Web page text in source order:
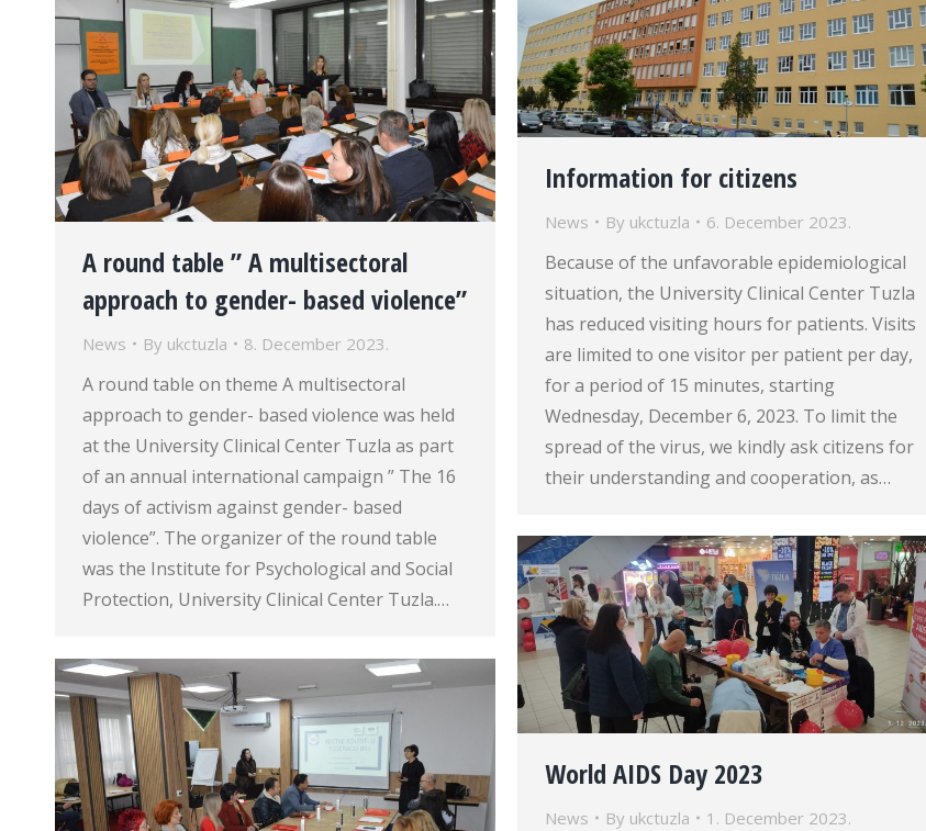
A round table ” A multisectoral
approach to gender- based violence”
News By ukctuzla 8. December 2023.
A round table on theme A multisectoral
approach to gender- based violence was held
at the University Clinical Center Tuzla as part
of an annual international campaign ” The 16
days of activism against gender- based
violence”. The organizer of the round table
was the Institute for Psychological and Social
Protection, University Clinical Center Tuzla.…
Information for citizens
News By ukctuzla 6. December 2023.
Because of the unfavorable epidemiological
situation, the University Clinical Center Tuzla
has reduced visiting hours for patients. Visits
are limited to one visitor per patient per day,
for a period of 15 minutes, starting
Wednesday, December 6, 2023. To limit the
spread of the virus, we kindly ask citizens for
their understanding and cooperation, as…
World AIDS Day 2023
News By ukctuzla 1. December 2023.